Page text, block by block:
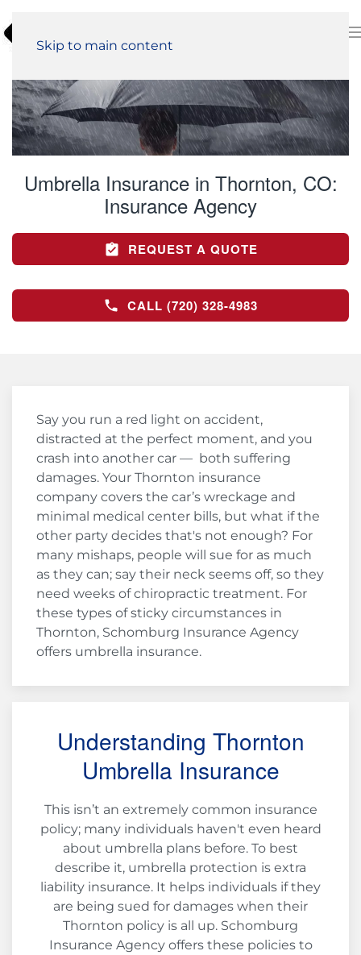
Skip to main content
Umbrella Insurance in Thornton, CO:
Insurance Agency
REQUEST A QUOTE
CALL (720) 328-4983
Say you run a red light on accident,
distracted at the perfect moment, and you
crash into another car — both suffering
damages. Your Thornton insurance
company covers the car’s wreckage and
minimal medical center bills, but what if the
other party decides that's not enough? For
many mishaps, people will sue for as much
as they can; say their neck seems off, so they
need weeks of chiropractic treatment. For
these types of sticky circumstances in
Thornton, Schomburg Insurance Agency
offers umbrella insurance.
Understanding Thornton
Umbrella Insurance
This isn’t an extremely common insurance
policy; many individuals haven't even heard
about umbrella plans before. To best
describe it, umbrella protection is extra
liability insurance. It helps individuals if they
are being sued for damages when their
Thornton policy is all up. Schomburg
Insurance Agency offers these policies to